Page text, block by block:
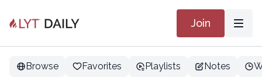
Join
Browse Favorites Playlists Notes